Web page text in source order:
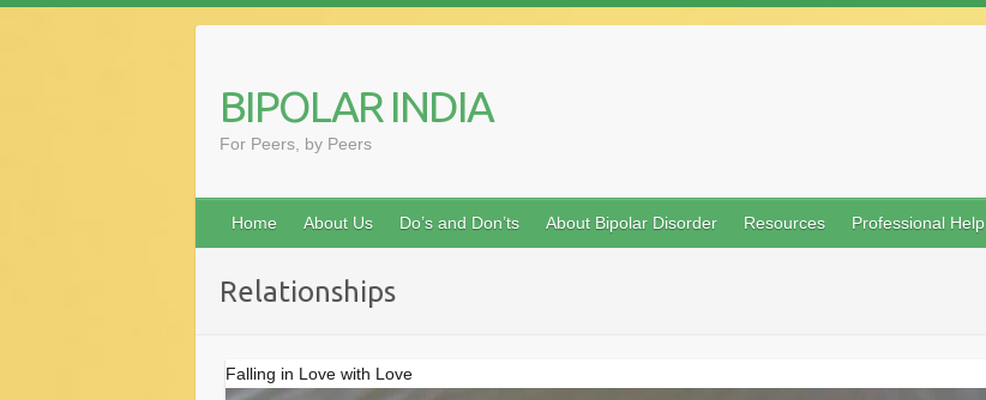
BIPOLAR INDIA
For Peers, by Peers
Home About Us Do’s and Don’ts About Bipolar Disorder Resources Professional Help
Relationships
Falling in Love with Love